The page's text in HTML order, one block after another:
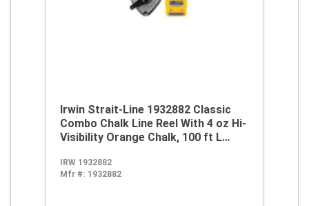
Irwin Strait-Line 1932882 Classic
Combo Chalk Line Reel With 4 oz Hi-
Visibility Orange Chalk, 100 ft L
8 oz Chalk, Wide Door, Robust
Handle
IRW 1932882
Mfr #: 1932882